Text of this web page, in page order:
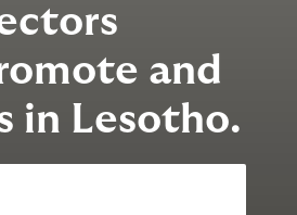
and
in Lesotho.